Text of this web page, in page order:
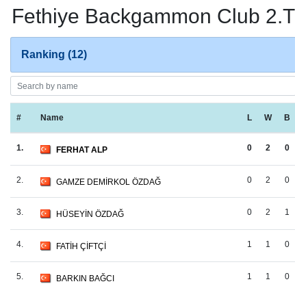
Fethiye Backgammon Club
Ranking (12)
# Name L W B
1. FERHAT ALP 0 2 0
2. GAMZE DEMİRKOL ÖZDAĞ 0 2 0
3. HÜSEYİN ÖZDAĞ 0 2 1
4. FATİH ÇİFTÇİ 1 1 0
5. BARKIN BAĞCI 1 1 0